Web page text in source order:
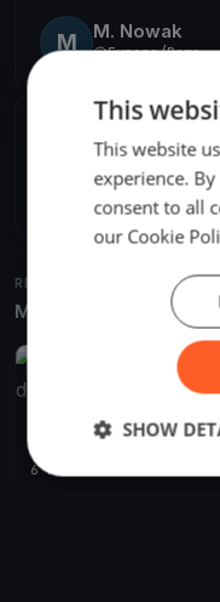
M M. Nowak
Europe/Rome
Share
RELATED REGATTAS
More from the same
Melges 20 World
6 races
This
This website
experience.
consent to all
our Cookie
SHOW